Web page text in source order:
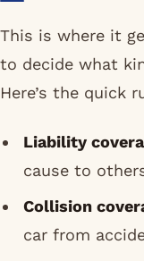
This is where it
to decide what
Here’s the quick
Liability
cause to
Collision
car from